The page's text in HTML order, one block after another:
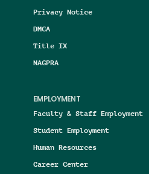
Privacy Notice
DMCA
Title IX
NAGPRA
EMPLOYMENT
Faculty & Staff Employment
Student Employment
Human Resources
Career Center